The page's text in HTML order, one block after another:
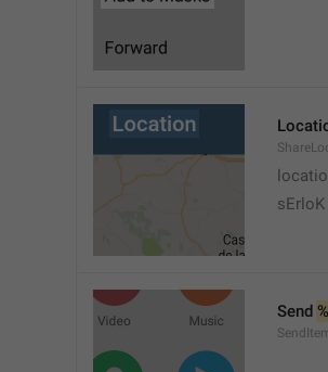
sErloK
Send